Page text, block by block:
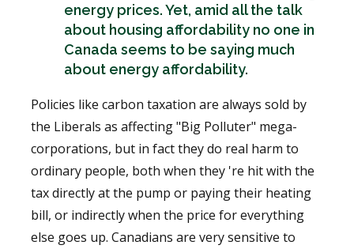
energy prices. Yet, amid all the talk
about housing affordability no one in
Canada seems to be saying much
about energy affordability.
Policies like carbon taxation are always sold by
the Liberals as affecting "Big Polluter" mega-
corporations, but in fact they do real harm to
ordinary people, both when they 're hit with the
tax directly at the pump or paying their heating
bill, or indirectly when the price for everything
else goes up. Canadians are very sensitive to